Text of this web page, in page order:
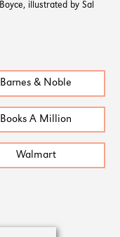
illustrated by Sal
Barnes & Noble
Books A Million
Walmart